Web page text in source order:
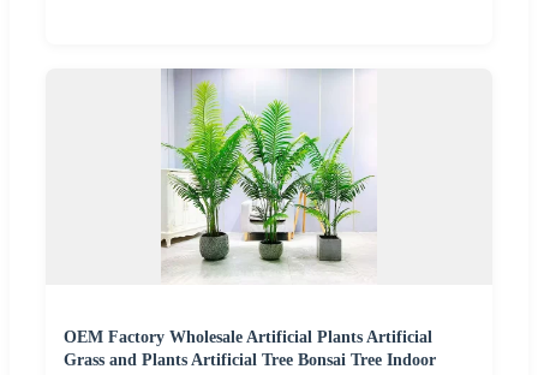
OEM Factory Wholesale Artificial Plants Artificial
Grass and Plants Artificial Tree Bonsai Tree Indoor